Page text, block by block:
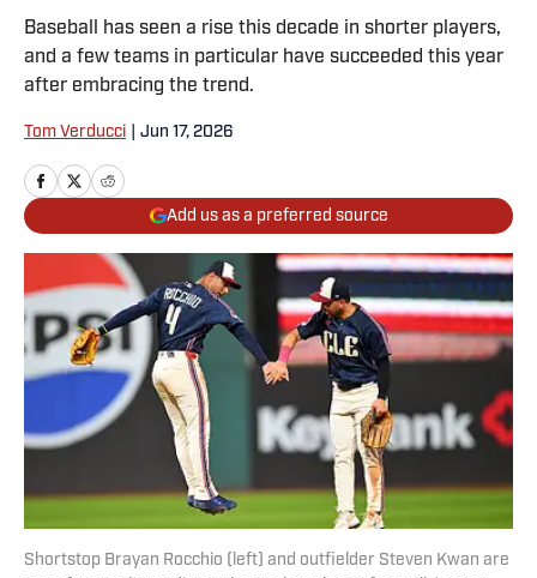
Baseball has seen a rise this decade in shorter players,
and a few teams in particular have succeeded this year
after embracing the trend.
Tom Verducci Jun 17, 2026
Add us as a preferred source
Shortstop Brayan Rocchio (left) and outfielder Steven Kwan are